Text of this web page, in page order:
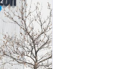
it the biggest pollution site in the
the country’s biggest coal power
214111/am